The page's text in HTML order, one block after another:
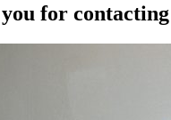
for contacting